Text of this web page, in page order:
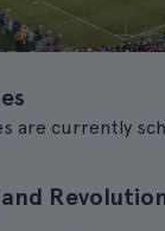
are currently